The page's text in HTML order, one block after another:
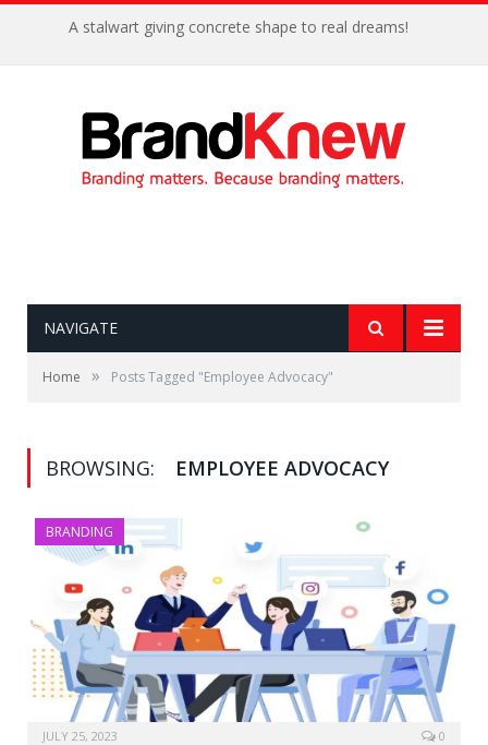
A stalwart giving concrete shape to real dreams!
NAVIGATE
Home » Posts Tagged "Employee Advocacy"
BROWSING: EMPLOYEE ADVOCACY
BRANDING
JULY 25, 2023 0